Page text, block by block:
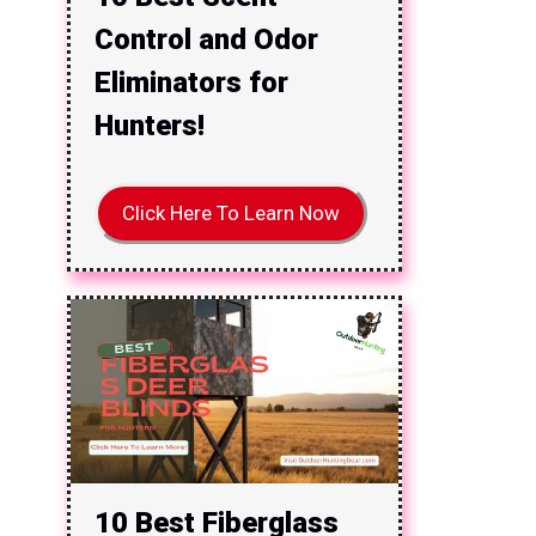
Control and Odor
Eliminators for
Hunters!
Click Here To Learn Now
10 Best Fiberglass